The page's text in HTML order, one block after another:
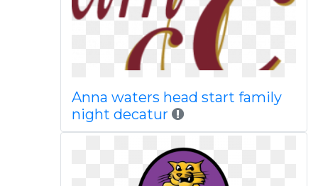
Anna waters head start family
night decatur